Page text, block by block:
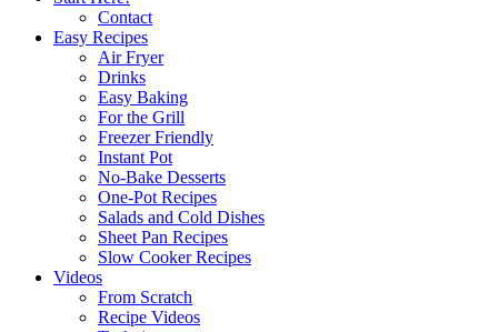
Contact
Easy Recipes
Air Fryer
Drinks
Easy Baking
For the Grill
Freezer Friendly
Instant Pot
No-Bake Desserts
One-Pot Recipes
Salads and Cold Dishes
Sheet Pan Recipes
Slow Cooker Recipes
Videos
From Scratch
Recipe Videos